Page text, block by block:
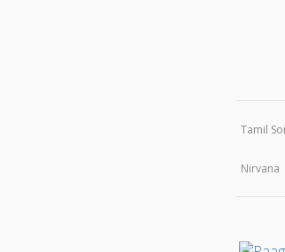
Tamil
Nirvana